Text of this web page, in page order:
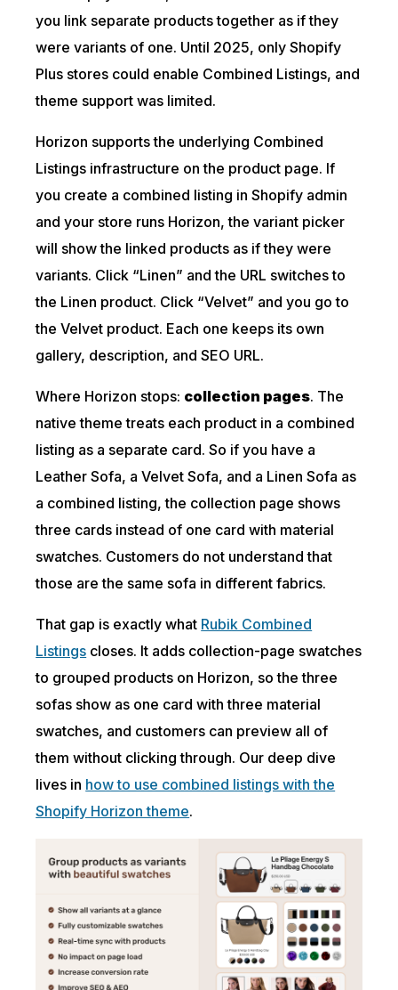
you link separate products together as if they
were variants of one. Until 2025, only Shopify
Plus stores could enable Combined Listings, and
theme support was limited.
Horizon supports the underlying Combined
Listings infrastructure on the product page. If
you create a combined listing in Shopify admin
and your store runs Horizon, the variant picker
will show the linked products as if they were
variants. Click “Linen” and the URL switches to
the Linen product. Click “Velvet” and you go to
the Velvet product. Each one keeps its own
gallery, description, and SEO URL.
Where Horizon stops: collection pages. The
native theme treats each product in a combined
listing as a separate card. So if you have a
Leather Sofa, a Velvet Sofa, and a Linen Sofa as
a combined listing, the collection page shows
three cards instead of one card with material
swatches. Customers do not understand that
those are the same sofa in different fabrics.
That gap is exactly what Rubik Combined
Listings closes. It adds collection-page swatches
to grouped products on Horizon, so the three
sofas show as one card with three material
swatches, and customers can preview all of
them without clicking through. Our deep dive
lives in how to use combined listings with the
Shopify Horizon theme.